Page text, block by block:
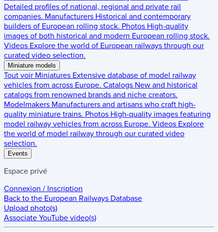
Detailed profiles of national, regional and private rail
companies. Manufacturers Historical and contemporary
builders of European rolling stock. Photos High-quality
images of both historical and modern European rolling stock.
Videos Explore the world of European railways through our
curated video selection.
Miniature models
Tout voir Miniatures Extensive database of model railway
vehicles from across Europe. Catalogs New and historical
catalogs from renowned brands and niche creators.
Modelmakers Manufacturers and artisans who craft high-
quality miniature trains. Photos High-quality images featuring
model railway vehicles from across Europe. Videos Explore
the world of model railway through our curated video
selection.
Events
Espace privé
Connexion / Inscription
Back to the European Railways Database
Upload photo(s)
Associate YouTube video(s)